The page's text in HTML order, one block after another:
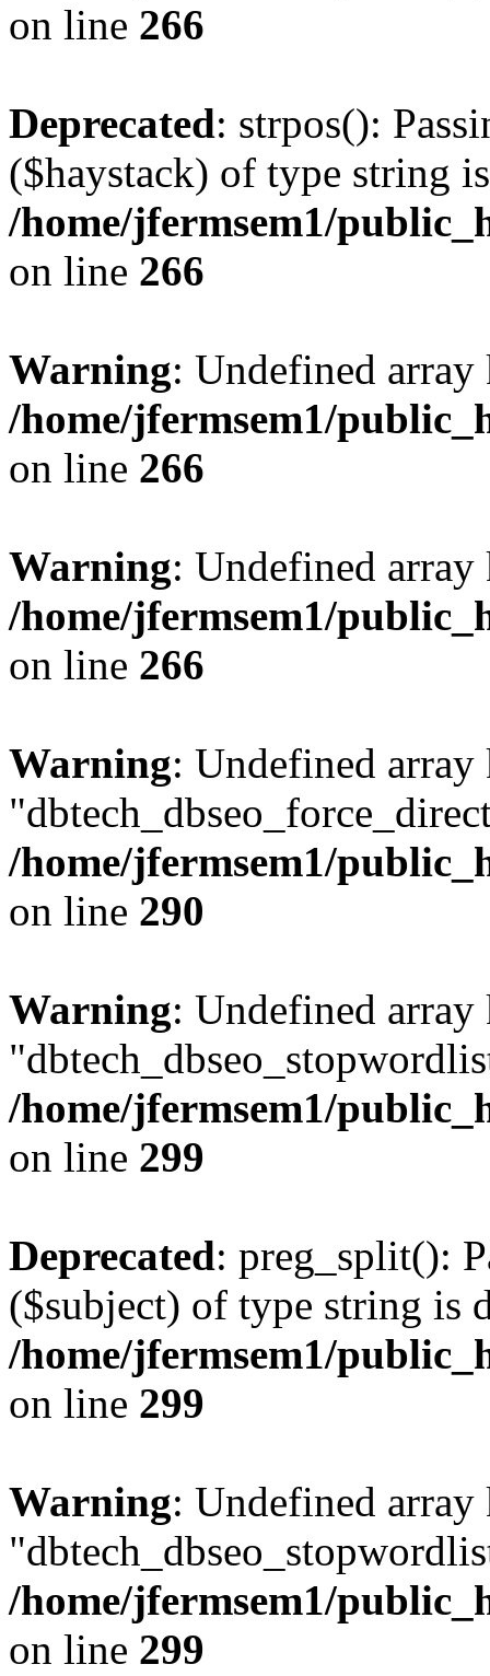
on line 266
Deprecated: strpos():
($haystack) of type string
/home/jfermsem1/
on line 266
Warning: Undefined
/home/jfermsem1/
on line 266
Warning: Undefined
/home/jfermsem1/
on line 266
Warning: Undefined array
/home/jfermsem1/
on line 290
Warning: Undefined array
/home/jfermsem1/
on line 299
Deprecated: preg_split():
($subject) of type string is
/home/jfermsem1/
on line 299
Warning: Undefined array
/home/jfermsem1/
on line 299